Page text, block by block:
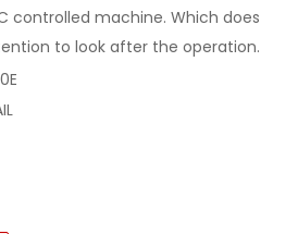
controlled machine. Which does
to look after the operation.